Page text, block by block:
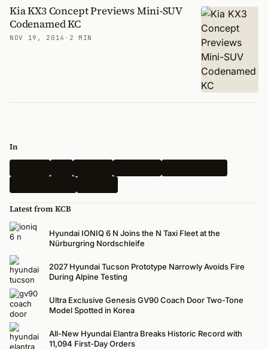
Kia KX3 Concept Previews Mini-SUV
Codenamed KC
NOV 19, 2014 · 2 MIN
In
Latest from KCB
Hyundai IONIQ 6 N Joins the N Taxi Fleet at the
Nürburgring Nordschleife
2027 Hyundai Tucson Prototype Narrowly Avoids Fire
During Alpine Testing
Ultra Exclusive Genesis GV90 Coach Door Two-Tone
Model Spotted in Korea
All-New Hyundai Elantra Breaks Historic Record with
11,094 First-Day Orders